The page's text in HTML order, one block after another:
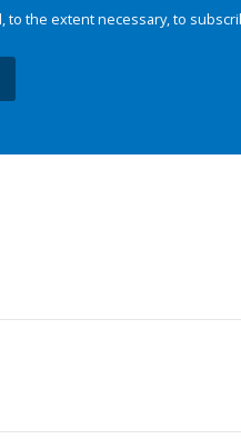
to the extent necessary, to